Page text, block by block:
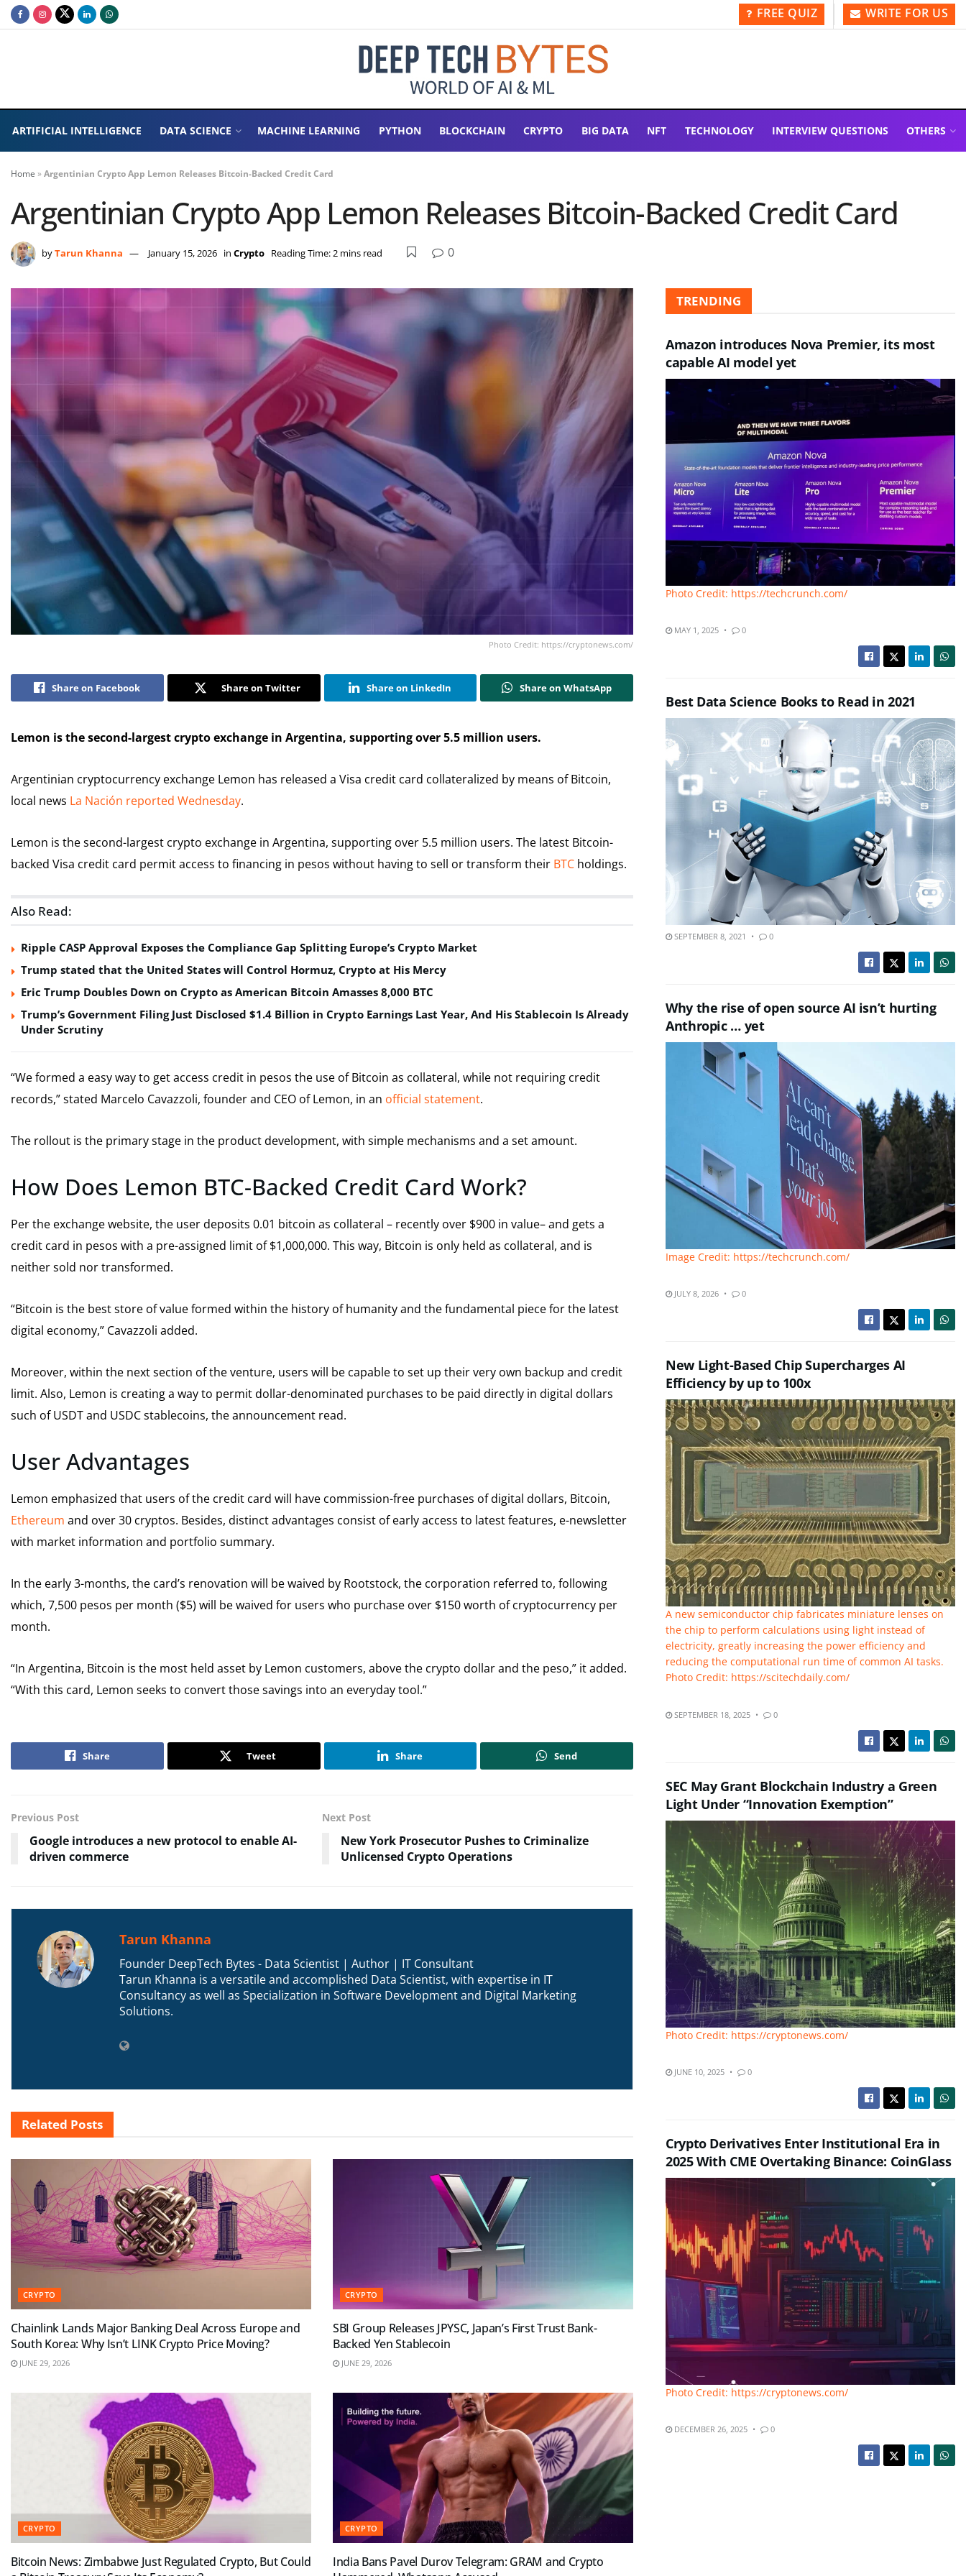
FREE QUIZ WRITE FOR US
ARTIFICIAL INTELLIGENCE DATA SCIENCE MACHINE LEARNING PYTHON BLOCKCHAIN CRYPTO BIG DATA NFT TECHNOLOGY INTERVIEW QUESTIONS OTHERS
Home »Argentinian Crypto App Lemon Releases Bitcoin-Backed Credit Card
Argentinian Crypto App Lemon Releases Bitcoin-Backed Credit Card
byTarun Khanna January 15, 2026 in Crypto Reading Time: 2 mins read 0
Photo Credit: https://cryptonews.com/
Share on Facebook Share on Twitter Share on LinkedIn Share on WhatsApp
Lemon is the second-largest crypto exchange in Argentina, supporting over 5.5 million users.
Argentinian cryptocurrency exchange Lemon has released a Visa credit card collateralized by means of Bitcoin,
local news La Nación reported Wednesday.
Lemon is the second-largest crypto exchange in Argentina, supporting over 5.5 million users. The latest Bitcoin-
backed Visa credit card permit access to financing in pesos without having to sell or transform their BTC holdings.
Also Read:
Ripple CASP Approval Exposes the Compliance Gap Splitting Europe’s Crypto Market
Trump stated that the United States will Control Hormuz, Crypto at His Mercy
Eric Trump Doubles Down on Crypto as American Bitcoin Amasses 8,000 BTC
Trump’s Government Filing Just Disclosed $1.4 Billion in Crypto Earnings Last Year, And His Stablecoin Is Already
Under Scrutiny
“We formed a easy way to get access credit in pesos the use of Bitcoin as collateral, while not requiring credit
records,” stated Marcelo Cavazzoli, founder and CEO of Lemon, in an official statement.
The rollout is the primary stage in the product development, with simple mechanisms and a set amount.
How Does Lemon BTC-Backed Credit Card Work?
Per the exchange website, the user deposits 0.01 bitcoin as collateral – recently over $900 in value– and gets a
credit card in pesos with a pre-assigned limit of $1,000,000. This way, Bitcoin is only held as collateral, and is
neither sold nor transformed.
“Bitcoin is the best store of value formed within the history of humanity and the fundamental piece for the latest
digital economy,” Cavazzoli added.
Moreover, within the next section of the venture, users will be capable to set up their very own backup and credit
limit. Also, Lemon is creating a way to permit dollar-denominated purchases to be paid directly in digital dollars
such of USDT and USDC stablecoins, the announcement read.
User Advantages
Lemon emphasized that users of the credit card will have commission-free purchases of digital dollars, Bitcoin,
Ethereum and over 30 cryptos. Besides, distinct advantages consist of early access to latest features, e-newsletter
with market information and portfolio summary.
In the early 3-months, the card’s renovation will be waived by Rootstock, the corporation referred to, following
which, 7,500 pesos per month ($5) will be waived for users who purchase over $150 worth of cryptocurrency per
month.
“In Argentina, Bitcoin is the most held asset by Lemon customers, above the crypto dollar and the peso,” it added.
“With this card, Lemon seeks to convert those savings into an everyday tool.”
Share Tweet Share Send
Previous Post
Google introduces a new protocol to enable AI-
driven commerce
Next Post
New York Prosecutor Pushes to Criminalize
Unlicensed Crypto Operations
Tarun Khanna
Founder DeepTech Bytes - Data Scientist | Author | IT Consultant
Tarun Khanna is a versatile and accomplished Data Scientist, with expertise in IT
Consultancy as well as Specialization in Software Development and Digital Marketing
Solutions.
Related Posts
CRYPTO
Chainlink Lands Major Banking Deal Across Europe and
South Korea: Why Isn’t LINK Crypto Price Moving?
JUNE 29, 2026
CRYPTO
SBI Group Releases JPYSC, Japan’s First Trust Bank-
Backed Yen Stablecoin
JUNE 29, 2026
CRYPTO
Bitcoin News: Zimbabwe Just Regulated Crypto, But Could
CRYPTO
India Bans Pavel Durov Telegram: GRAM and Crypto
TRENDING
Amazon introduces Nova Premier, its most
capable AI model yet
Photo Credit: https://techcrunch.com/
MAY 1, 2025 0
Best Data Science Books to Read in 2021
SEPTEMBER 8, 2021 0
Why the rise of open source AI isn’t hurting
Anthropic … yet
Image Credit: https://techcrunch.com/
JULY 8, 2026 0
New Light-Based Chip Supercharges AI
Efficiency by up to 100x
A new semiconductor chip fabricates miniature lenses on
the chip to perform calculations using light instead of
electricity, greatly increasing the power efficiency and
reducing the computational run time of common AI tasks.
Photo Credit: https://scitechdaily.com/
SEPTEMBER 18, 2025 0
SEC May Grant Blockchain Industry a Green
Light Under “Innovation Exemption”
Photo Credit: https://cryptonews.com/
JUNE 10, 2025 0
Crypto Derivatives Enter Institutional Era in
2025 With CME Overtaking Binance: CoinGlass
Photo Credit: https://cryptonews.com/
DECEMBER 26, 2025 0